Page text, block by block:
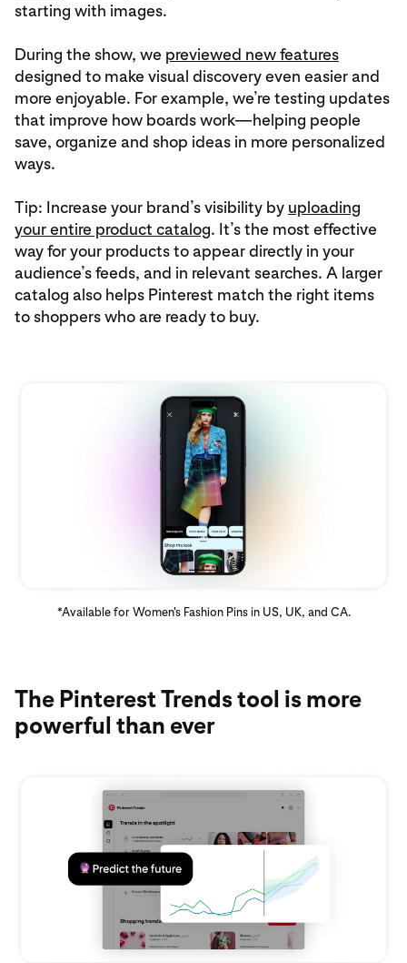
starting with images.
During the show, we previewed new features
designed to make visual discovery even easier and
more enjoyable. For example, we’re testing updates
that improve how boards work—helping people
save, organize and shop ideas in more personalized
ways.
Tip: Increase your brand’s visibility by uploading
your entire product catalog. It’s the most effective
way for your products to appear directly in your
audience’s feeds, and in relevant searches. A larger
catalog also helps Pinterest match the right items
to shoppers who are ready to buy.
*Available for Women's Fashion Pins in US, UK, and CA.
The Pinterest Trends tool is more
powerful than ever